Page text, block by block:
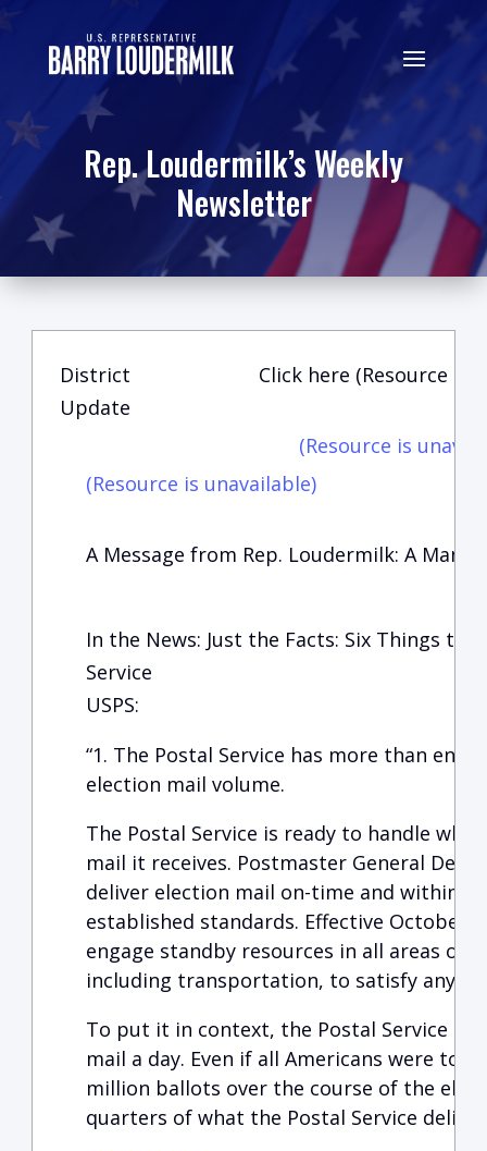
Rep. Loudermilk’s Weekly
Newsletter
District
Update
Click here (Resource is
(Resource is
(Resource is unavailable)
A Message from Rep. Loudermilk: A
In the News: Just the Facts: Six Things to
Service
USPS:
“1. The Postal Service has more than
election mail volume.
The Postal Service is ready to handle
mail it receives. Postmaster General
deliver election mail on-time and within
established standards. Effective October
engage standby resources in all areas of
including transportation, to satisfy any
To put it in context, the Postal Service
mail a day. Even if all Americans were to
million ballots over the course of the
quarters of what the Postal Service